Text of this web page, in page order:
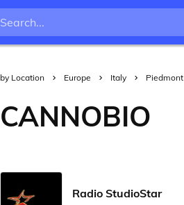
by Location Europe Italy Piedmont
CANNOBIO
Radio StudioStar